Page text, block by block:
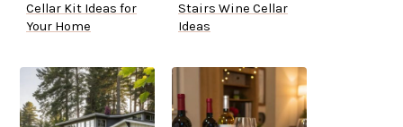
Cellar Kit Ideas for
Your Home
Stairs Wine Cellar
Ideas